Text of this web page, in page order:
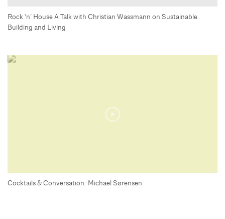
Rock ‘n’ House A Talk with Christian Wassmann on Sustainable
Building and Living
Cocktails & Conversation: Michael Sørensen